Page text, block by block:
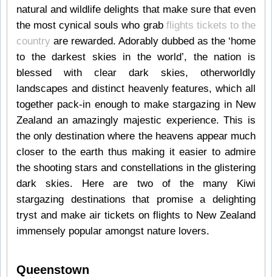
natural and wildlife delights that make sure that even
the most cynical souls who grab flights tickets to the
country are rewarded. Adorably dubbed as the ‘home
to the darkest skies in the world’, the nation is
blessed with clear dark skies, otherworldly
landscapes and distinct heavenly features, which all
together pack-in enough to make stargazing in New
Zealand an amazingly majestic experience. This is
the only destination where the heavens appear much
closer to the earth thus making it easier to admire
the shooting stars and constellations in the glistering
dark skies. Here are two of the many Kiwi
stargazing destinations that promise a delighting
tryst and make air tickets on flights to New Zealand
immensely popular amongst nature lovers.
Queenstown